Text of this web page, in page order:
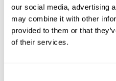
our social media, advertising
may combine it with other
provided to them or that
of their services.
Log in to